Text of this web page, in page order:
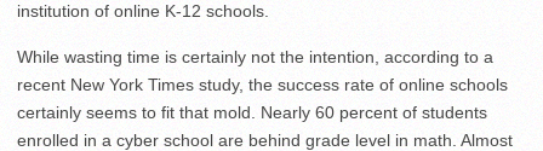
institution of online K-12 schools.
While wasting time is certainly not the intention, according to a
recent New York Times study, the success rate of online schools
certainly seems to fit that mold. Nearly 60 percent of students
enrolled in a cyber school are behind grade level in math. Almost